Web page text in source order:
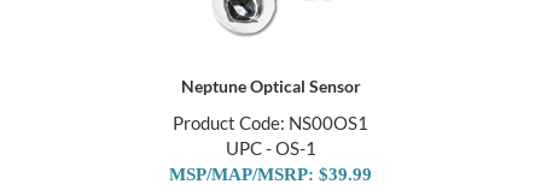
Neptune Optical Sensor
Product Code: NS00OS1
UPC - OS-1
MSP/MAP/MSRP: $39.99